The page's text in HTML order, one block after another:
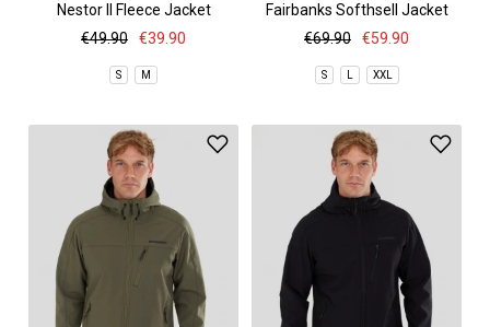
Nestor II Fleece Jacket
€49.90
€39.90
S M
Fairbanks Softhsell Jacket
€69.90
€59.90
S L XXL